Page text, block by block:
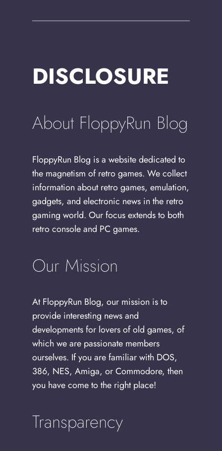
DISCLOSURE
About FloppyRun Blog
FloppyRun Blog is a website dedicated to
the magnetism of retro games. We collect
information about retro games, emulation,
gadgets, and electronic news in the retro
gaming world. Our focus extends to both
retro console and PC games.
Our Mission
At FloppyRun Blog, our mission is to
provide interesting news and
developments for lovers of old games, of
which we are passionate members
ourselves. If you are familiar with DOS,
386, NES, Amiga, or Commodore, then
you have come to the right place!
Transparency